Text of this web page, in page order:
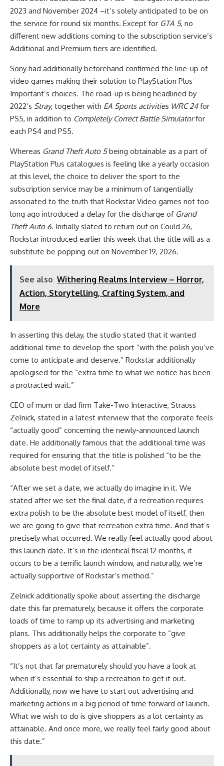
2023 and November 2024 –it’s solely anticipated to be on
the service for round six months. Except for GTA 5, no
different new additions coming to the subscription service’s
Additional and Premium tiers are identified.
Sony had additionally beforehand confirmed the line-up of
video games making their solution to PlayStation Plus
Important’s choices. The road-up is being headlined by
2022’s Stray, together with EA Sports activities WRC 24for
PS5, in addition to Completely Correct Battle Simulatorfor
each PS4 and PS5.
Whereas Grand Theft Auto 5being obtainable as a part of
PlayStation Plus catalogues is feeling like a yearly occasion
at this level, the choice to deliver the sport to the
subscription service may be a minimum of tangentially
associated to the truth that Rockstar Video games not too
long ago introduced a delay for the discharge of Grand
Theft Auto 6. Initially slated to return out on Could 26,
Rockstar introduced earlier this week that the title will as a
substitute be popping out on November 19, 2026.
See also Withering Realms Interview – Horror,
Action, Storytelling, Crafting System, and
More
In asserting this delay, the studio stated that it wanted
additional time to develop the sport “with the polish you’ve
come to anticipate and deserve.” Rockstar additionally
apologised for the “extra time to what we notice has been
a protracted wait.”
CEO of mum or dad firm Take-Two Interactive, Strauss
Zelnick, stated in a latest interview that the corporate feels
“actually good” concerning the newly-announced launch
date. He additionally famous that the additional time was
required for ensuring that the title is polished “to be the
absolute best model of itself.”
“After we set a date, we actually do imagine in it. We
stated after we set the final date, if a recreation requires
extra polish to be the absolute best model of itself, then
we are going to give that recreation extra time. And that’s
precisely what occurred. We really feel actually good about
this launch date. It’s in the identical fiscal 12 months, it
occurs to be a terrific launch window, and naturally, we’re
actually supportive of Rockstar’s method.”
Zelnick additionally spoke about asserting the discharge
date this far prematurely, because it offers the corporate
loads of time to ramp up its advertising and marketing
plans. This additionally helps the corporate to “give
shoppers as a lot certainty as attainable”.
“It’s not that far prematurely should you have a look at
when it’s essential to ship a recreation to get it out.
Additionally, now we have to start out advertising and
marketing actions in a big period of time forward of launch.
What we wish to do is give shoppers as a lot certainty as
attainable. And once more, we really feel fairly good about
this date.”